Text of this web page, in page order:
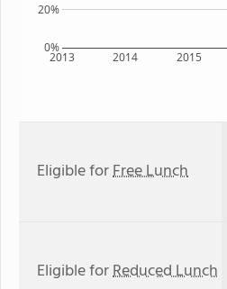
2013 2014 2015
0%
20%
Eligible forFree Lunch
Eligible forReduced Lunch